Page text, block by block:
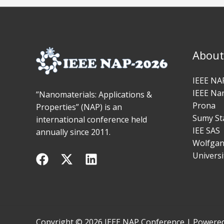
”Nanomaterials: Applications &
Properties” (NAP) is an
international conference held
annually since 2011.
About
IEEE
IEEE
Prona
Sumy
IEE SAS